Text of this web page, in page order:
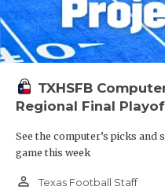
TXHSFB
Regional Final
See the computer’s picks
game this week
person_outline Texas Football Staff